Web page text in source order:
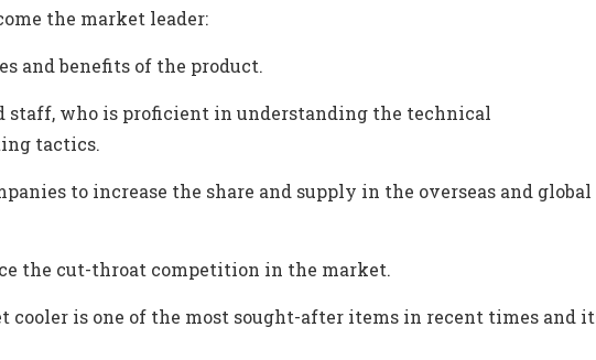
the market leader:
and benefits of the product.
who is proficient in understanding the technical
tactics.
to increase the share and supply in the overseas and global
the cut-throat competition in the market.
cooler is one of the most sought-after items in recent times and